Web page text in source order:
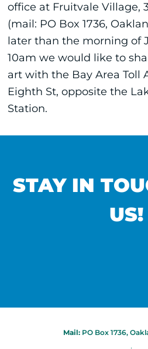
office at Fruitvale Village,
(mail: PO Box 1736,
later than the morning of
10am we would like to
art with the Bay Area Toll
Eighth St, opposite the
Station.
STAY IN
US!
Mail: PO Box 1736,
|